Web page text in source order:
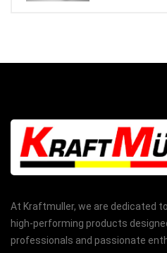
At Kraftmuller, we are dedicated
high-performing products
professionals and passionate